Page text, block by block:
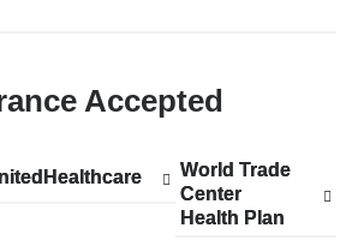
Accepted
World Trade
Center
Health Plan
Show
accepted
plans
World Trade
Center
Health Plan